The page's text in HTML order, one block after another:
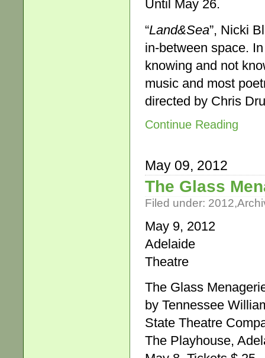
Until May 26.
“Land&Sea”, Nicki
in-between space.
knowing and not
music and most
directed by Chris
Continue Reading
May 09, 2012
The Glass
Filed under: 2012,
May 9, 2012
Adelaide
Theatre
The Glass
by Tennessee
State Theatre
The Playhouse,